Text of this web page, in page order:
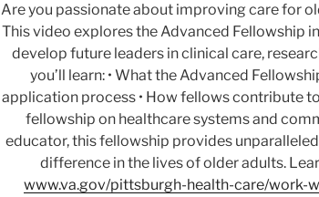
Are you passionate about improving care for
This video explores the Advanced Fellowship
develop future leaders in clinical care,
you’ll learn: • What the Advanced
application process • How fellows contribute
fellowship on healthcare systems and
educator, this fellowship provides
difference in the lives of older adults.
www.va.gov/pittsburgh-health-care/work-